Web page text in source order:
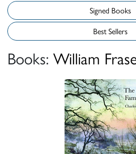
Signed Books
Best Sellers
Books: William